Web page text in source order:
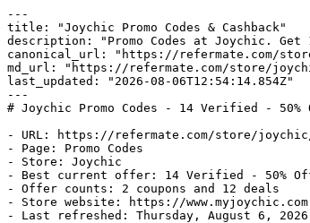
---
title: "Joychic Promo Codes & Cashback"
description: "Promo Codes at Joychic.
canonical_url: "https://refermate.com/
md_url: "https://refermate.com/store/
last_updated: "2026-08-06T12:54:14.854Z"
---
# Joychic Promo Codes - 14 Verified - 50%
- URL: https://refermate.com/store/joychic/
- Page: Promo Codes
- Store: Joychic
- Best current offer: 14 Verified - 50%
- Offer counts: 2 coupons and 12 deals
- Store website: https://www.myjoychic.com
- Last refreshed: Thursday, August 6, 2026